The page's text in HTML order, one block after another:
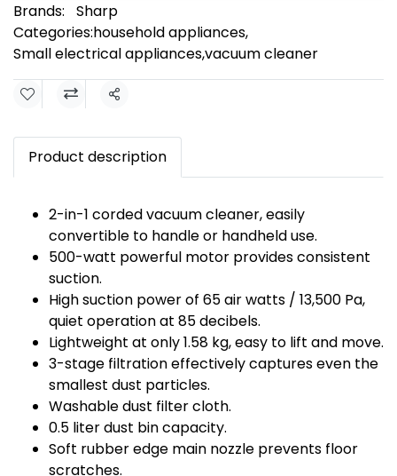
Brands:
Sharp
Categories:household appliances,
Small electrical appliances,vacuum cleaner
Share
Product description
2-in-1 corded vacuum cleaner, easily
convertible to handle or handheld use.
500-watt powerful motor provides consistent
suction.
High suction power of 65 air watts / 13,500 Pa,
quiet operation at 85 decibels.
Lightweight at only 1.58 kg, easy to lift and move.
3-stage filtration effectively captures even the
smallest dust particles.
Washable dust filter cloth.
0.5 liter dust bin capacity.
Soft rubber edge main nozzle prevents floor
scratches.